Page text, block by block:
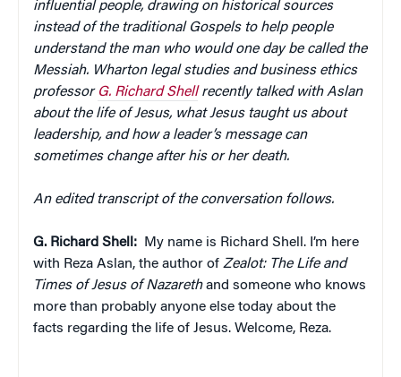
influential people, drawing on historical sources
instead of the traditional Gospels to help people
understand the man who would one day be called the
Messiah. Wharton legal studies and business ethics
professor G. Richard Shellrecently talked with Aslan
about the life of Jesus, what Jesus taught us about
leadership, and how a leader’s message can
sometimes change after his or her death.
An edited transcript of the conversation follows.
G. Richard Shell: My name is Richard Shell. I’m here
with Reza Aslan, the author of Zealot: The Life and
Times of Jesus of Nazarethand someone who knows
more than probably anyone else today about the
facts regarding the life of Jesus. Welcome, Reza.